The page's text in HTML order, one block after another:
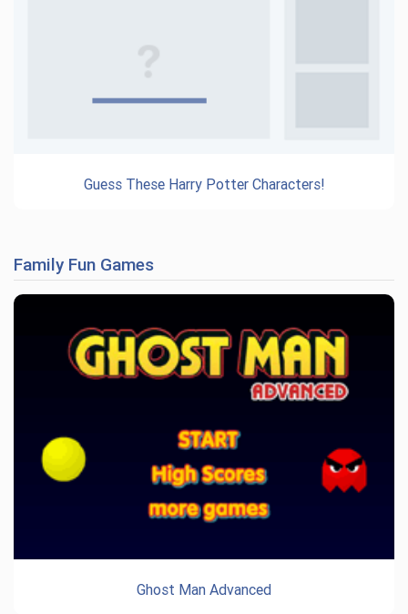
Guess These Harry Potter Characters!
Family Fun Games
Ghost Man Advanced